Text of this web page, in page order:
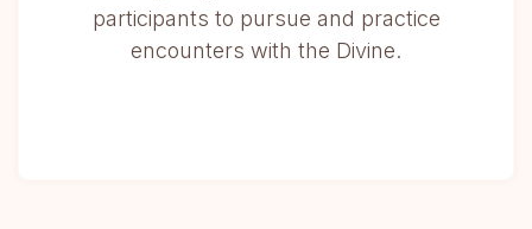
participants to pursue and practice
encounters with the Divine.